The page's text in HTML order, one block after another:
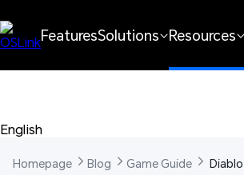
FeaturesSolutions Resources
English
Homepage Blog Game Guide